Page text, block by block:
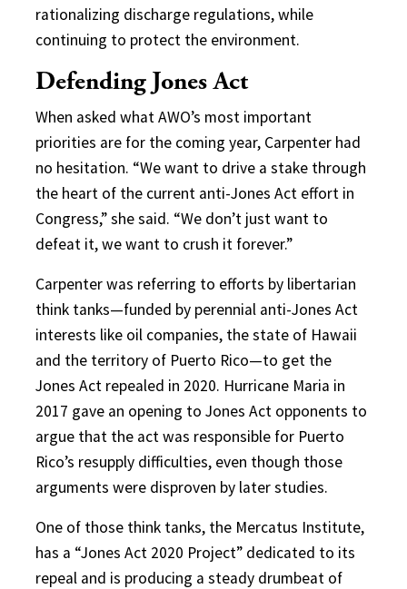
rationalizing discharge regulations, while
continuing to protect the environment.
Defending Jones Act
When asked what AWO’s most important
priorities are for the coming year, Carpenter had
no hesitation. “We want to drive a stake through
the heart of the current anti-Jones Act effort in
Congress,” she said. “We don’t just want to
defeat it, we want to crush it forever.”
Carpenter was referring to efforts by libertarian
think tanks—funded by perennial anti-Jones Act
interests like oil companies, the state of Hawaii
and the territory of Puerto Rico—to get the
Jones Act repealed in 2020. Hurricane Maria in
2017 gave an opening to Jones Act opponents to
argue that the act was responsible for Puerto
Rico’s resupply difficulties, even though those
arguments were disproven by later studies.
One of those think tanks, the Mercatus Institute,
has a “Jones Act 2020 Project” dedicated to its
repeal and is producing a steady drumbeat of